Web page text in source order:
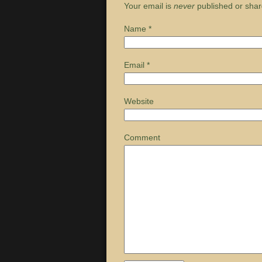
Your email is never published or
Name *
Email *
Website
Comment